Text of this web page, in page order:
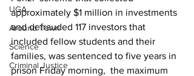
UGA
Around Town
Science
Criminal Justice
approximately $1 million in investments
and defrauded 117 investors that
included fellow students and their
families, was sentenced to five years in
prison Friday morning,  the maximum